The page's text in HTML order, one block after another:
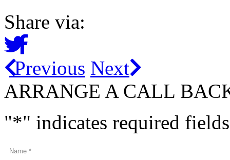
Share via:
Previous Next
ARRANGE A CALL
"*" indicates required fields